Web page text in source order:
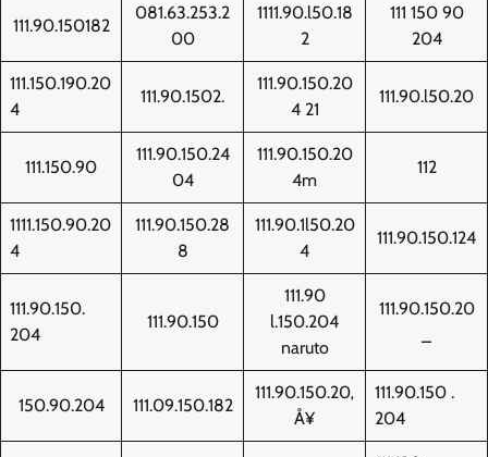
111.90.150182
081.63.253.2
00
1111.90.l50.18
2
111 150 90
204
111.150.190.20
4
111.90.1502.
111.90.150.20
4 21
111.90.l50.20
111.150.90
111.90.150.24
04
111.90.150.20
4m
112
1111.150.90.20
4
111.90.150.28
8
111.90.1l50.20
4
111.90.150.124
111.90.150.
204
111.90.150
111.90
l.150.204
naruto
111.90.150.20
150.90.204 111.09.150.182
111.90.150.20‚
Å¥
111.90.150 .
204